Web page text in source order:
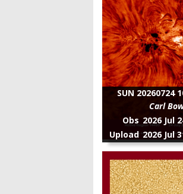
SUN 20260724
Carl
Obs 2026 Jul
Upload 2026 Jul